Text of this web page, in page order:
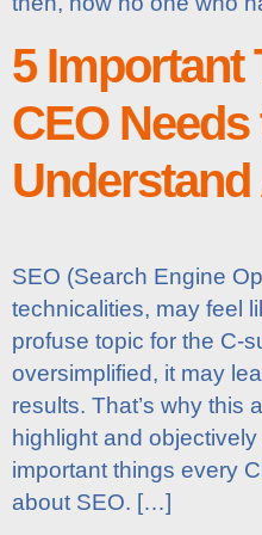
5 Important
CEO Needs
SEO (Search Engine
technicalities, may feel
profuse topic for the C-
oversimplified, it may
results. That’s why this
highlight and
important things every
about SEO. […]